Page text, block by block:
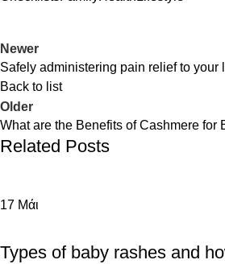
Newer
Safely administering pain relief to your
Back to list
Older
What are the Benefits of Cashmere for
Related Posts
17 Μάι
Types of baby rashes and